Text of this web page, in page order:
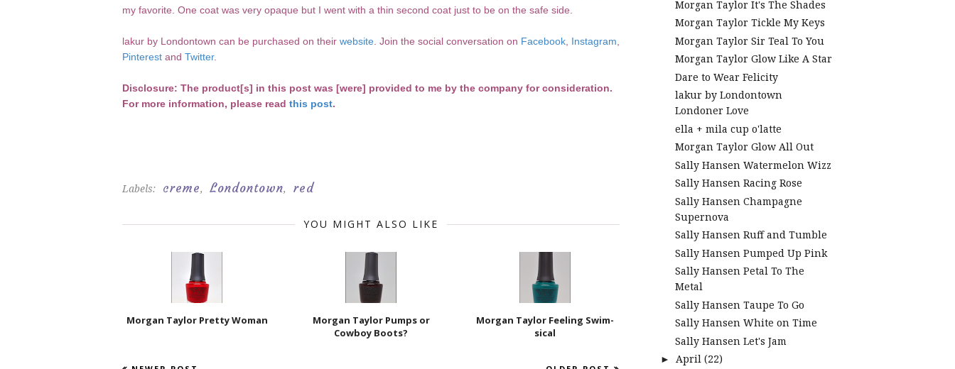
my favorite. One coat was very opaque but I went with a thin second coat just to be on the safe side.
lakur by Londontown can be purchased on their website. Join the social conversation on Facebook, Instagram,
Pinterest and Twitter.
Disclosure: The product[s] in this post was [were] provided to me by the company for consideration.
For more information, please read this post.
Labels: creme, Londontown, red
YOU MIGHT ALSO LIKE
Morgan Taylor Pretty Woman
Morgan Taylor Pumps or
Cowboy Boots?
Morgan Taylor Feeling Swim-
sical
Morgan Taylor It's The Shades
Morgan Taylor Tickle My Keys
Morgan Taylor Sir Teal To You
Morgan Taylor Glow Like A Star
Dare to Wear Felicity
lakur by Londontown
Londoner Love
ella + mila cup o'latte
Morgan Taylor Glow All Out
Sally Hansen Watermelon Wizz
Sally Hansen Racing Rose
Sally Hansen Champagne
Supernova
Sally Hansen Ruff and Tumble
Sally Hansen Pumped Up Pink
Sally Hansen Petal To The
Metal
Sally Hansen Taupe To Go
Sally Hansen White on Time
Sally Hansen Let's Jam
► April (22)